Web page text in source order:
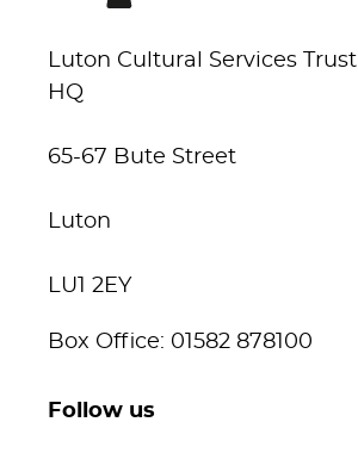
Luton Cultural Services Trust
HQ
65-67 Bute Street
Luton
LU1 2EY
Box Office: 01582 878100
Follow us